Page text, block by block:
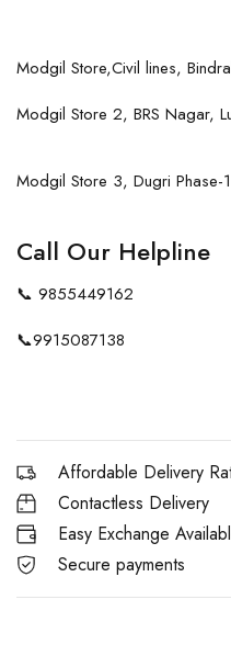
Modgil Store,Civil lines,
Modgil Store 2, BRS Nagar,
Modgil Store 3, Dugri Phase-
Call Our Helpline
📞 9855449162
📞9915087138
Affordable Delivery
Contactless Delivery
Easy Exchange
Secure payments